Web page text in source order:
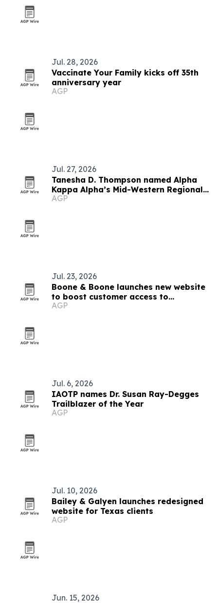
Jul. 28, 2026
Vaccinate Your Family kicks off 35th
anniversary year
AGP
Jul. 27, 2026
Tanesha D. Thompson named Alpha
Kappa Alpha’s Mid-Western Regional
Director
AGP
Jul. 23, 2026
Boone & Boone launches new website
to boost customer access to
resources
AGP
Jul. 6, 2026
IAOTP names Dr. Susan Ray-Degges
Trailblazer of the Year
AGP
Jul. 10, 2026
Bailey & Galyen launches redesigned
website for Texas clients
AGP
Jun. 15, 2026